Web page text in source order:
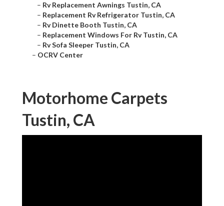
– Rv Replacement Awnings Tustin, CA
– Replacement Rv Refrigerator Tustin, CA
– Rv Dinette Booth Tustin, CA
– Replacement Windows For Rv Tustin, CA
– Rv Sofa Sleeper Tustin, CA
– OCRV Center
Motorhome Carpets
Tustin, CA